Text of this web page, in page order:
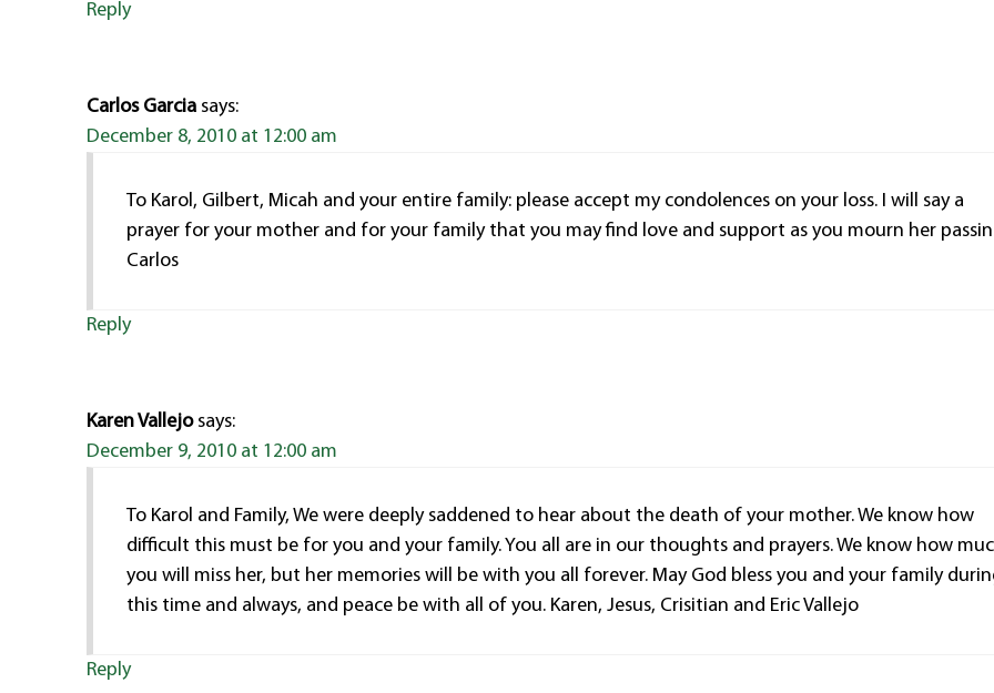
Reply
Carlos Garcia says:
December 8, 2010 at 12:00 am
To Karol, Gilbert, Micah and your entire family: please accept my condolences on your loss. I will say a
prayer for your mother and for your family that you may find love and support as you mourn her
Carlos
Reply
Karen Vallejo says:
December 9, 2010 at 12:00 am
To Karol and Family, We were deeply saddened to hear about the death of your mother. We know how
difficult this must be for you and your family. You all are in our thoughts and prayers. We know how
you will miss her, but her memories will be with you all forever. May God bless you and your family
this time and always, and peace be with all of you. Karen, Jesus, Crisitian and Eric Vallejo
Reply